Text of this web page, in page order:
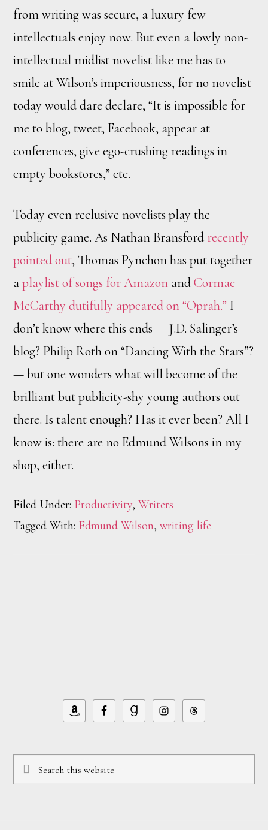
from writing was secure, a luxury few
intellectuals enjoy now. But even a lowly non-
intellectual midlist novelist like me has to
smile at Wilson’s imperiousness, for no novelist
today would dare declare, “It is impossible for
me to blog, tweet, Facebook, appear at
conferences, give ego-crushing readings in
empty bookstores,” etc.
Today even reclusive novelists play the
publicity game. As Nathan Bransford recently
pointed out, Thomas Pynchon has put together
aplaylist of songs for Amazon andCormac
McCarthy dutifully appeared on “Oprah.” I
don’t know where this ends — J.D. Salinger’s
blog? Philip Roth on “Dancing With the Stars”?
— but one wonders what will become of the
brilliant but publicity-shy young authors out
there. Is talent enough? Has it ever been? All I
know is: there are no Edmund Wilsons in my
shop, either.
Filed Under: Productivity,Writers
Tagged With: Edmund Wilson,writing life
Search
this